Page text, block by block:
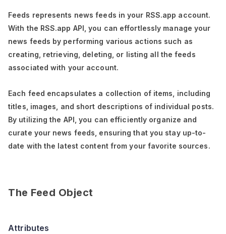
Feeds represents news feeds in your RSS.app account.
With the RSS.app API, you can effortlessly manage your
news feeds by performing various actions such as
creating, retrieving, deleting, or listing all the feeds
associated with your account.
Each feed encapsulates a collection of items, including
titles, images, and short descriptions of individual posts.
By utilizing the API, you can efficiently organize and
curate your news feeds, ensuring that you stay up-to-
date with the latest content from your favorite sources.
The Feed Object
Attributes